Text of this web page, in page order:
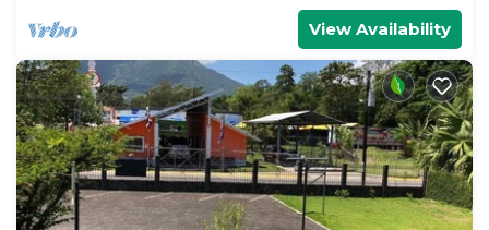
View Availability